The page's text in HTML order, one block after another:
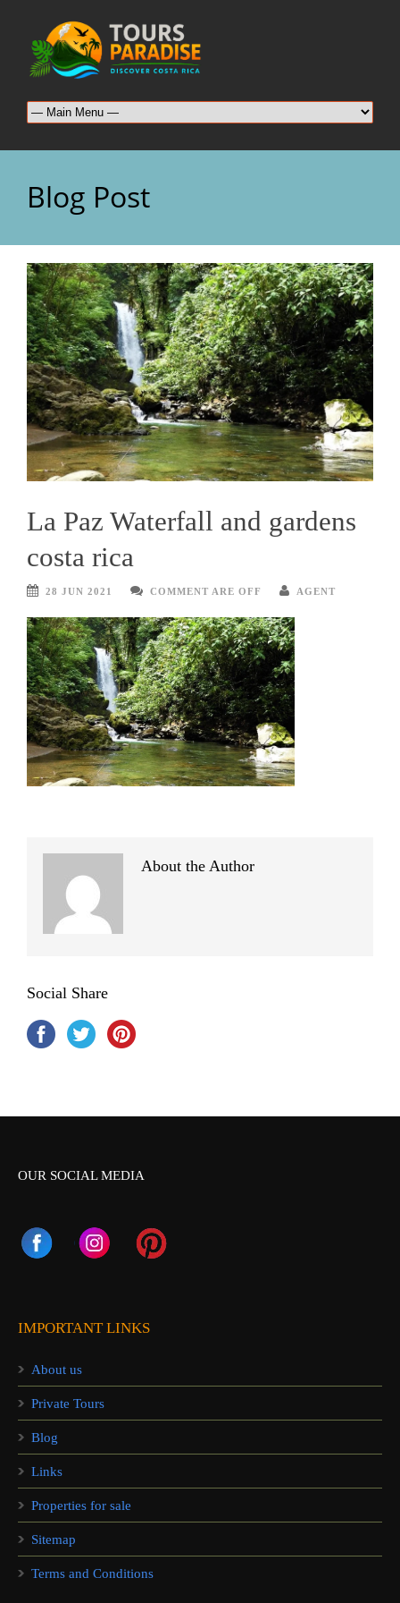
Blog Post
La Paz Waterfall and gardens
costa rica
28 JUN 2021 COMMENT ARE OFF AGENT
About the Author
Social Share
OUR SOCIAL MEDIA
IMPORTANT LINKS
About us
Private Tours
Blog
Links
Properties for sale
Sitemap
Terms and Conditions